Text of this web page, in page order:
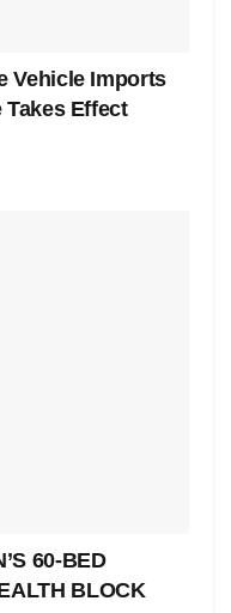
Vehicle Imports
Effect
60-BED
BLOCK